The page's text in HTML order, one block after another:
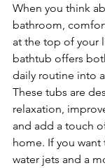
When you think
bathroom,
at the top of your
bathtub offers
daily routine into
These tubs are
relaxation,
and add a touch
home. If you
water jets and a